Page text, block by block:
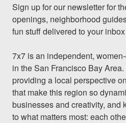
Sign up for our newsletter for
openings, neighborhood
fun stuff delivered to your
7x7 is an independent,
in the San Francisco Bay
providing a local perspective
that make this region so
businesses and creativity, and
to what matters most: each